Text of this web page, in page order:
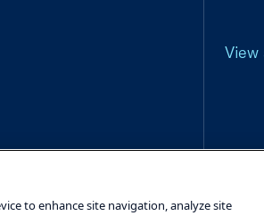
View
Terms and
to enhance site navigation, analyze site